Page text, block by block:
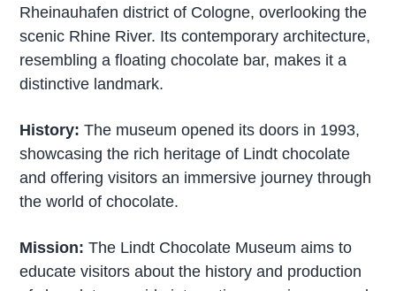
Rheinauhafen district of Cologne, overlooking the
scenic Rhine River. Its contemporary architecture,
resembling a floating chocolate bar, makes it a
distinctive landmark.
History: The museum opened its doors in 1993,
showcasing the rich heritage of Lindt chocolate
and offering visitors an immersive journey through
the world of chocolate.
Mission: The Lindt Chocolate Museum aims to
educate visitors about the history and production